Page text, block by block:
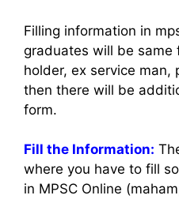
Filling information in
graduates will be same
holder, ex service man,
then there will be
form.
Fill the Information:
where you have to fill
in MPSC Online